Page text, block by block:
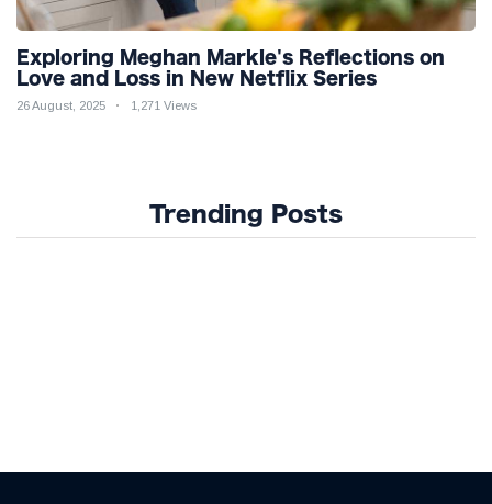
Exploring Meghan Markle's Reflections on
Love and Loss in New Netflix Series
26 August, 2025 1,271 Views
Trending Posts